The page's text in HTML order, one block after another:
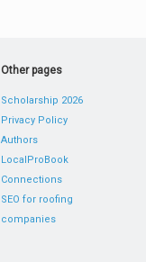
Other pages
Scholarship 2026
Privacy Policy
Authors
LocalProBook
Connections
SEO for roofing
companies